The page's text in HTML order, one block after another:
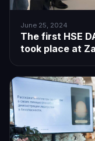
June 25, 2024
The first HSE
took place at